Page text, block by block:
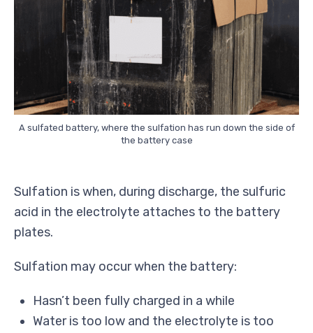
A sulfated battery, where the sulfation has run down the side of
the battery case
Sulfation is when, during discharge, the sulfuric
acid in the electrolyte attaches to the battery
plates.
Sulfation may occur when the battery:
Hasn’t been fully charged in a while
Water is too low and the electrolyte is too